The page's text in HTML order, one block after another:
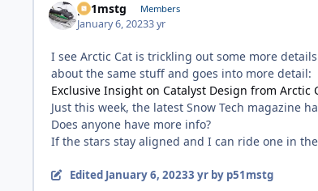
p51mstg Members
January 6, 20233 yr
I see Arctic Cat is trickling out some more
about the same stuff and goes into more detail:
Exclusive Insight on Catalyst Design from Arctic
Just this week, the latest Snow Tech magazine
Does anyone have more info?
If the stars stay aligned and I can ride one in
Edited January 6, 20233 yrby p51mstg